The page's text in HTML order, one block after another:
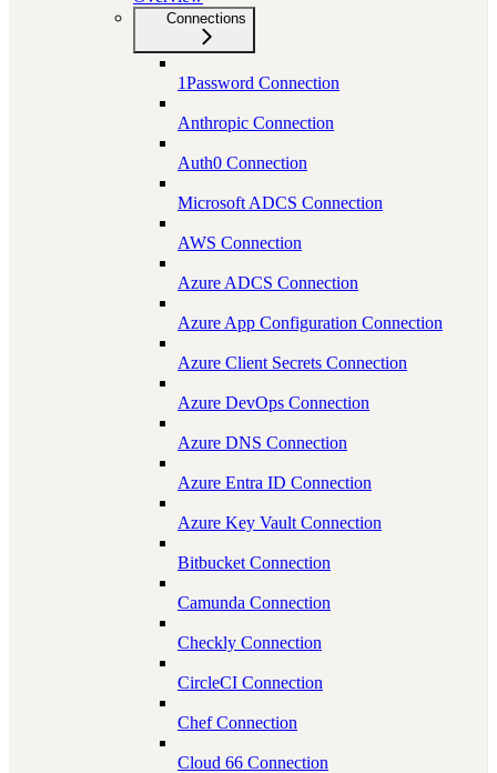
Connections
1Password Connection
Anthropic Connection
Auth0 Connection
Microsoft ADCS Connection
AWS Connection
Azure ADCS Connection
Azure App Configuration Connection
Azure Client Secrets Connection
Azure DevOps Connection
Azure DNS Connection
Azure Entra ID Connection
Azure Key Vault Connection
Bitbucket Connection
Camunda Connection
Checkly Connection
CircleCI Connection
Chef Connection
Cloud 66 Connection